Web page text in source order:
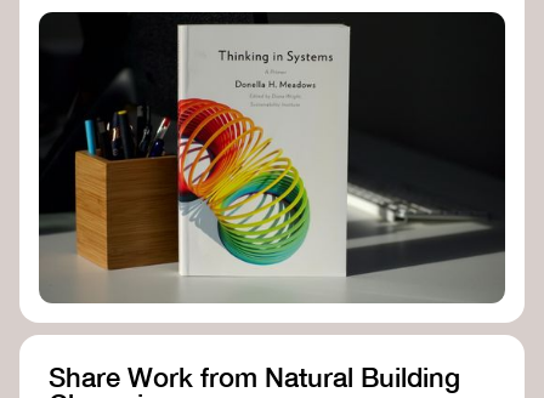
The Fifth Discipline- Peter Senge
Systems Thinking for Social Change
Peter Stroh
Simple_Complexity- William Donaldson
Doughnut Economics- Kate Raworth
Designing Regenerative Cultures
Christian Wahl
Share Work from Natural Building